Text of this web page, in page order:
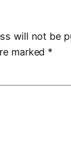
will not be
marked *